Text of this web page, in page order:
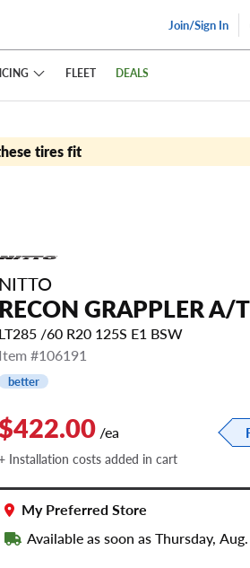
Join/Sign In
FLEET DEALS
tires fit
NITTO
RECON GRAPPLER A/T
LT285 /60 R20 125S E1 BSW
Item #106191
better
/ea
Installation costs added in cart
My Preferred Store
Available as soon as Thursday,